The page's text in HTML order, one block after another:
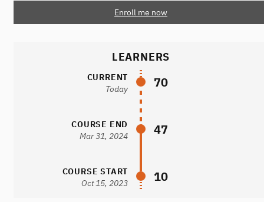
Enroll me now
LEARNERS
CURRENT
Today
70
COURSE END
Mar 31, 2024
47
COURSE START
Oct 15, 2023
10